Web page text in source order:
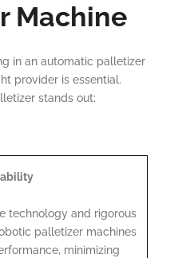
Machine
in an automatic palletizer
provider is essential.
stands out:
technology and rigorous
palletizer machines
minimizing